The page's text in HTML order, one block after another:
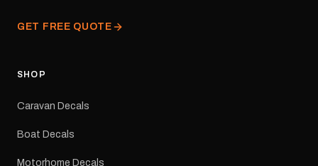
GET FREE QUOTE
SHOP
Caravan Decals
Boat Decals
Motorhome Decals